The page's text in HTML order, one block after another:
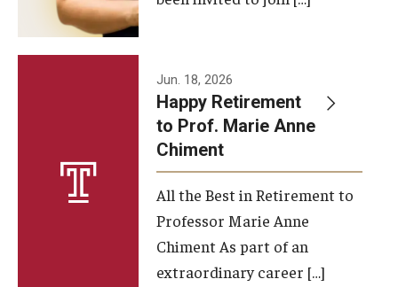
Study Away
A Message from the Dean
About the School
Facilities and Technology
Jun. 18, 2026
Happy Retirement
to Prof. Marie Anne
Chiment
All the Best in Retirement to
Professor Marie Anne
Chiment As part of an
extraordinary career […]